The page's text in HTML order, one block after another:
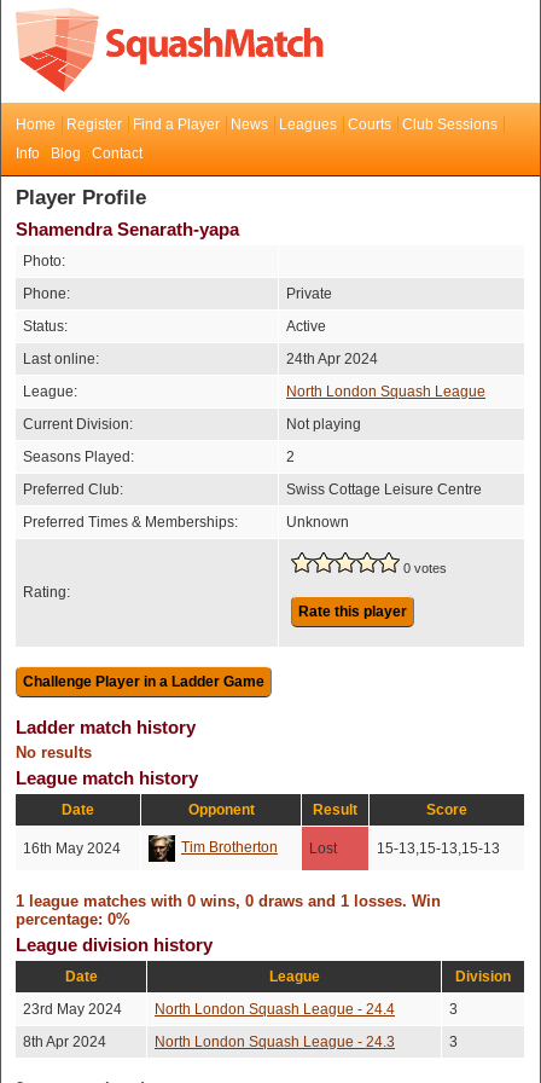
Home Register Find a Player News Leagues Courts
Club Sessions
Info
Blog Contact
Player Profile
Shamendra Senarath-yapa
Photo:
Phone:
Private
Status:
Active
Last online:
24th Apr 2024
League:
North London Squash League
Current Division:
Not playing
Seasons Played:
2
Preferred Club:
Swiss Cottage Leisure Centre
Preferred Times & Memberships:
Unknown
Rating:
0 votes
Rate this player
Ladder match history
No results
League match history
Date Opponent Result Score
16th May 2024 Tim Brotherton Lost 15-13,15-13,15-13
1 league matches with 0 wins, 0 draws and 1 losses. Win
percentage: 0%
League division history
Date League
Division
23rd May 2024
North London Squash League - 24.4
3
8th Apr 2024
North London Squash League - 24.3 3